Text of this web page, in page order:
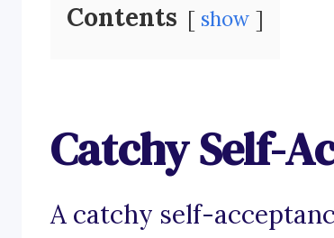
Contents show
Catchy Self-
A catchy self-